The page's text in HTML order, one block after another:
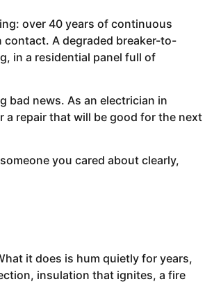
over 40 years of continuous
contact. A degraded breaker-to-
in a residential panel full of
bad news. As an electrician in
a repair that will be good for the next
you cared about clearly,
it does is hum quietly for years,
insulation that ignites, a fire